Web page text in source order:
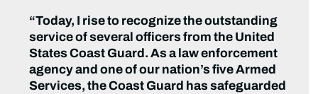
“Today, I rise to recognize the outstanding
service of several officers from the United
States Coast Guard. As a law enforcement
agency and one of our nation’s five Armed
Services, the Coast Guard has safeguarded